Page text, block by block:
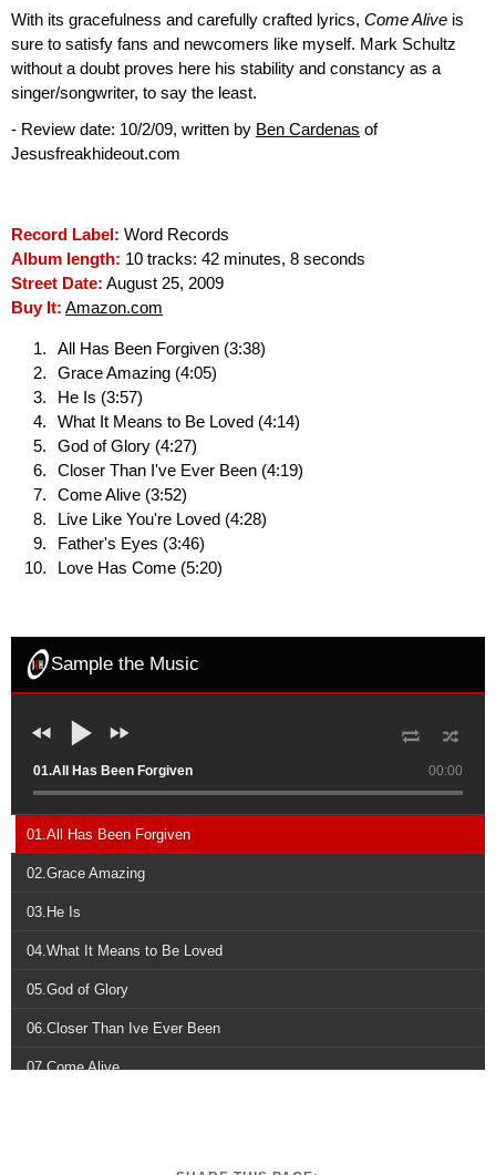
With its gracefulness and carefully crafted lyrics, Come Alive is
sure to satisfy fans and newcomers like myself. Mark Schultz
without a doubt proves here his stability and constancy as a
singer/songwriter, to say the least.
- Review date: 10/2/09, written by Ben Cardenas of
Jesusfreakhideout.com
Record Label: Word Records
Album length: 10 tracks: 42 minutes, 8 seconds
Street Date: August 25, 2009
Buy It: Amazon.com
All Has Been Forgiven (3:38)
Grace Amazing (4:05)
He Is (3:57)
What It Means to Be Loved (4:14)
God of Glory (4:27)
Closer Than I've Ever Been (4:19)
Come Alive (3:52)
Live Like You're Loved (4:28)
Father's Eyes (3:46)
Love Has Come (5:20)
Sample the Music
00:00
01.All Has Been Forgiven
01.All Has Been Forgiven
02.Grace Amazing
03.He Is
04.What It Means to Be Loved
05.God of Glory
06.Closer Than Ive Ever Been
07.Come Alive